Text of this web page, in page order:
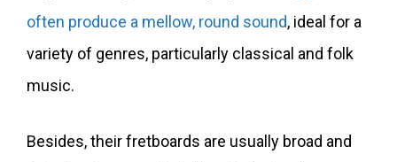
often produce a mellow, round sound, ideal for a
variety of genres, particularly classical and folk
music.
Besides, their fretboards are usually broad and